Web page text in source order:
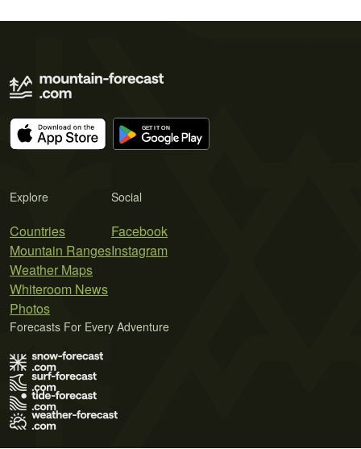
Explore
Countries
Mountain Ranges
Weather Maps
Whiteroom News
Photos
Social
Facebook
Instagram
Forecasts For Every Adventure